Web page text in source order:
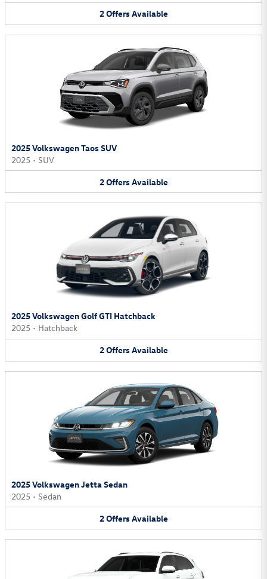
2Offers Available
2025 Volkswagen Taos SUV
2025 • SUV
2Offers Available
2025 Volkswagen Golf GTI Hatchback
2025 • Hatchback
2Offers Available
2025 Volkswagen Jetta Sedan
2025 • Sedan
2Offers Available